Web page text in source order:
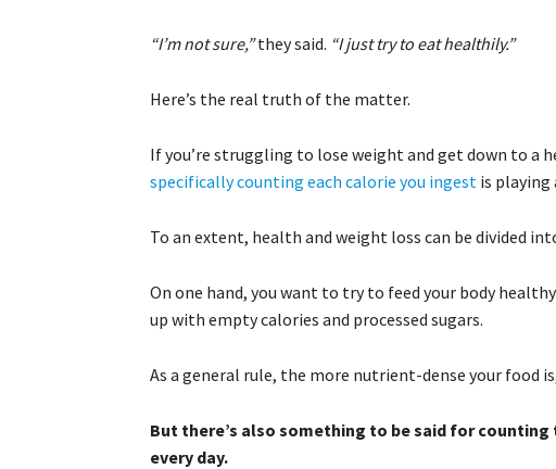
“I’m not sure,”they said. “I just try to eat healthily.”
Here’s the real truth of the matter.
If you’re struggling to lose weight and get down to a
specifically counting each calorie you ingest is
To an extent, health and weight loss can be divided
On one hand, you want to try to feed your body
up with empty calories and processed sugars.
As a general rule, the more nutrient-dense your food
But there’s also something to be said for
every day.